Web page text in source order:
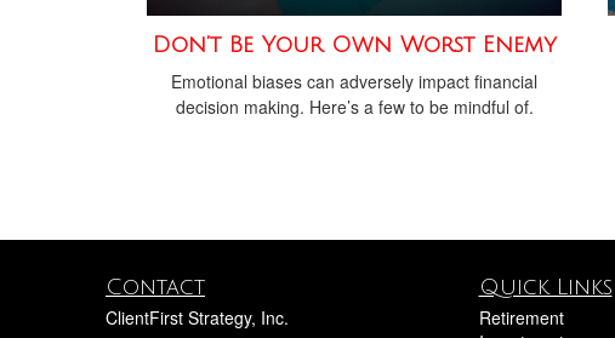
Don’t Be Your Own Worst Enemy
Emotional biases can adversely impact financial
decision making. Here’s a few to be mindful of.
Contact
ClientFirst Strategy, Inc.
Quick Links
Retirement